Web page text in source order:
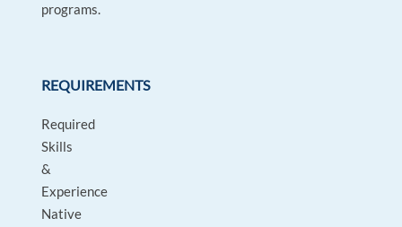
programs.
REQUIREMENTS
Required
Skills
&
Experience
Native